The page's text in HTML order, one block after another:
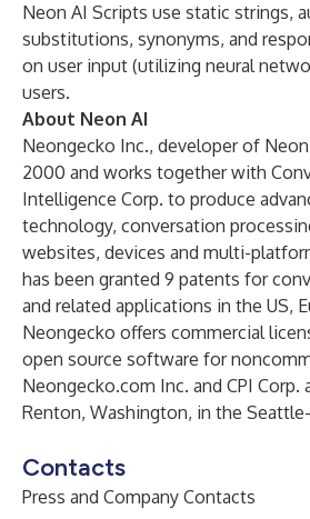
Neon AI Scripts use static strings,
substitutions, synonyms, and
on user input (utilizing neural
users.
About Neon AI
Neongecko Inc., developer of
2000 and works together with
Intelligence Corp. to produce
technology, conversation
websites, devices and multi-
has been granted 9 patents for
and related applications in the US,
Neongecko offers commercial
open source software for
Neongecko.com Inc. and CPI Corp.
Renton, Washington, in the
Contacts
Press and Company Contacts